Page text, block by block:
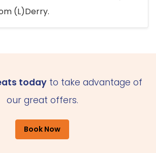
(L)Derry.
todayto take advantage of
our great offers.
Book Now